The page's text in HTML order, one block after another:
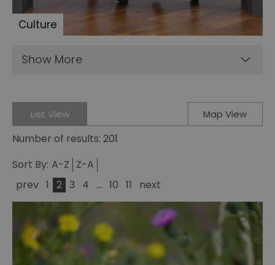
Culture
Show More
List View Map View
Number of results: 201
Sort By: A-Z Z-A
prev 1 2 3 4 ... 10 11 next